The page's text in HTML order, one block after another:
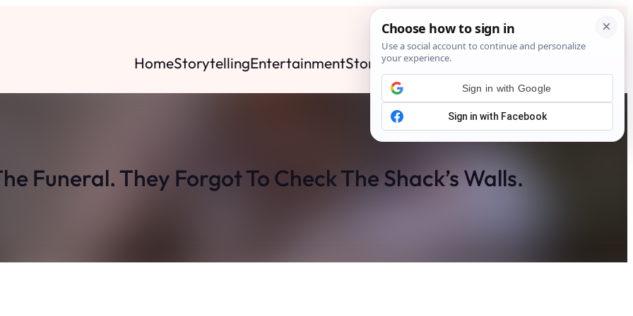
HomeStorytellingEntertainmentStoriesNewsContact
Funeral. They Forgot To Check The Shack’s Walls.
Sign in with Google